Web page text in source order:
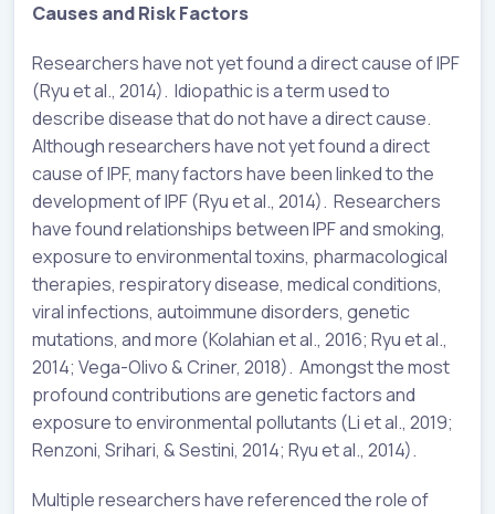
Causes and Risk Factors
Researchers have not yet found a direct cause of IPF
(Ryu et al., 2014). Idiopathic is a term used to
describe disease that do not have a direct cause.
Although researchers have not yet found a direct
cause of IPF, many factors have been linked to the
development of IPF (Ryu et al., 2014). Researchers
have found relationships between IPF and smoking,
exposure to environmental toxins, pharmacological
therapies, respiratory disease, medical conditions,
viral infections, autoimmune disorders, genetic
mutations, and more (Kolahian et al., 2016; Ryu et al.,
2014; Vega-Olivo & Criner, 2018). Amongst the most
profound contributions are genetic factors and
exposure to environmental pollutants (Li et al., 2019;
Renzoni, Srihari, & Sestini, 2014; Ryu et al., 2014).
Multiple researchers have referenced the role of